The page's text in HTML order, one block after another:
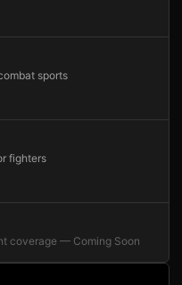
sports
fighters
coverage — Coming Soon